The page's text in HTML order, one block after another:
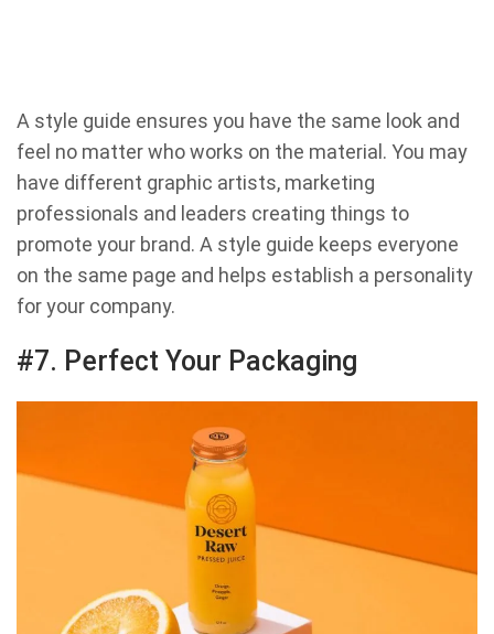
A style guide ensures you have the same look and
feel no matter who works on the material. You may
have different graphic artists, marketing
professionals and leaders creating things to
promote your brand. A style guide keeps everyone
on the same page and helps establish a personality
for your company.
#7. Perfect Your Packaging